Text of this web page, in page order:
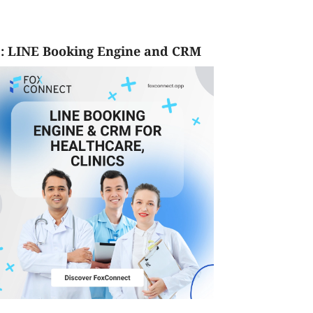
LINE Booking Engine and CRM